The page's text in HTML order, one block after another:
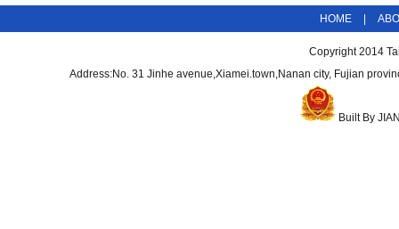
HOME
Copyright 2014
Address:No. 31 Jinhe avenue,Xiamei.town,Nanan city, Fujian
Built By